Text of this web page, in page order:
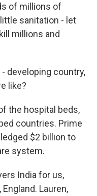
of millions of
sanitation - let
millions and
developing country,
like?
the hospital beds,
countries. Prime
$2 billion to
system.
India for us,
Lauren,